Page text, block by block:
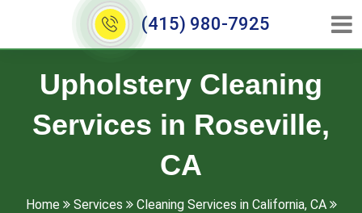
(415) 980-7925
Upholstery Cleaning
Services in Roseville,
CA
Home Services
Cleaning Services in California, CA